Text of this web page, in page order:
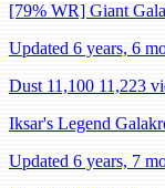
[79% WR] Giant
Updated 6 years, 6
Dust 11,100 11,223
Iksar's Legend
Updated 6 years, 7